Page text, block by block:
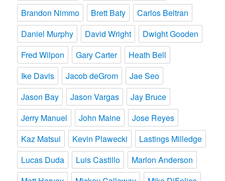
Brandon Nimmo
Brett Baty
Carlos Beltran
Daniel Murphy
David Wright
Dwight Gooden
Fred Wilpon
Gary Carter
Heath Bell
Ike Davis
Jacob deGrom
Jae Seo
Jason Bay
Jason Vargas
Jay Bruce
Jerry Manuel
John Maine
Jose Reyes
Kaz Matsui
Kevin Plawecki
Lastings Milledge
Lucas Duda
Luis Castillo
Marlon Anderson